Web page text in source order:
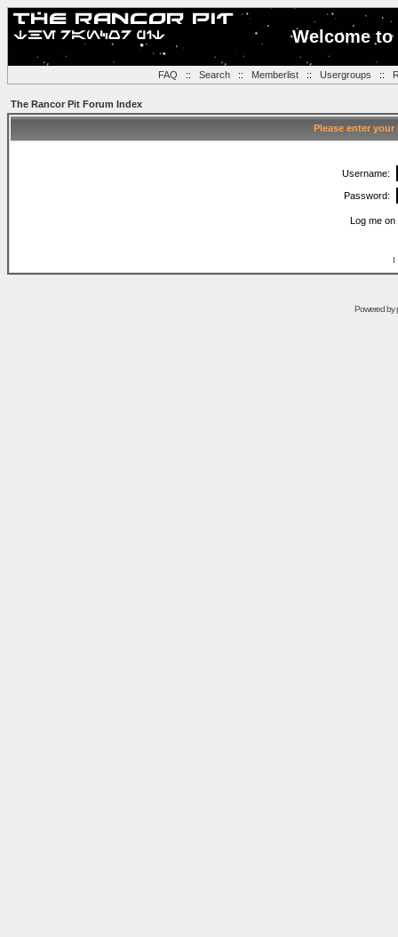
Welcome
FAQ :: Search:: Memberlist:: Usergroups ::
The Rancor Pit Forum Index
Please enter
Username:
Password:
Log me
I
Powered by